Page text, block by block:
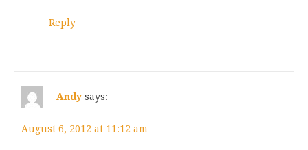
Reply
Andy says:
August 6, 2012 at 11:12 am